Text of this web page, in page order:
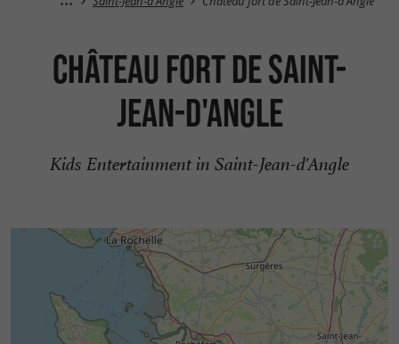
Château fort de Saint-
Jean-d'Angle
Kids Entertainment in Saint-Jean-d'Angle